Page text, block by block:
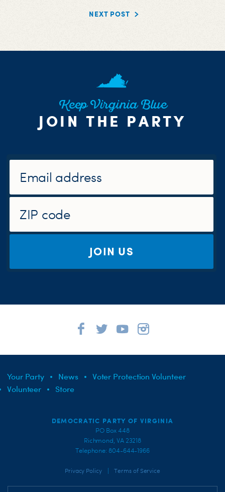
NEXT POST
Keep Virginia Blue
JOIN THE PARTY
JOIN US
Your Party News
Voter Protection Volunteer
Volunteer
Store
DEMOCRATIC PARTY OF VIRGINIA
PO Box 448
Richmond, VA 23218
Telephone: 804-644-1966
Privacy Policy Terms of Service